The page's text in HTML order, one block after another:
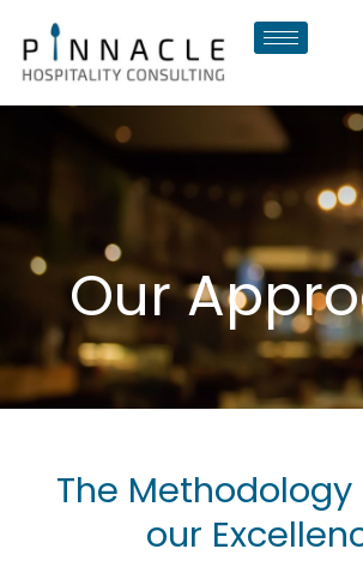
content
Our
The
our